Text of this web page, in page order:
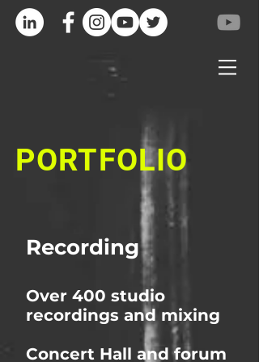
PORTFOLIO
Recording
Over 400 studio
recordings and mixing
Concert Hall and forum